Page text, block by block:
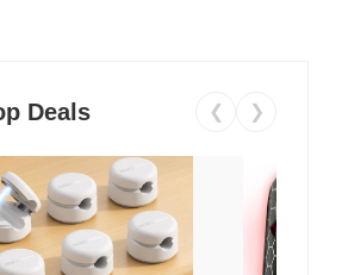
Deals ❮ ❯